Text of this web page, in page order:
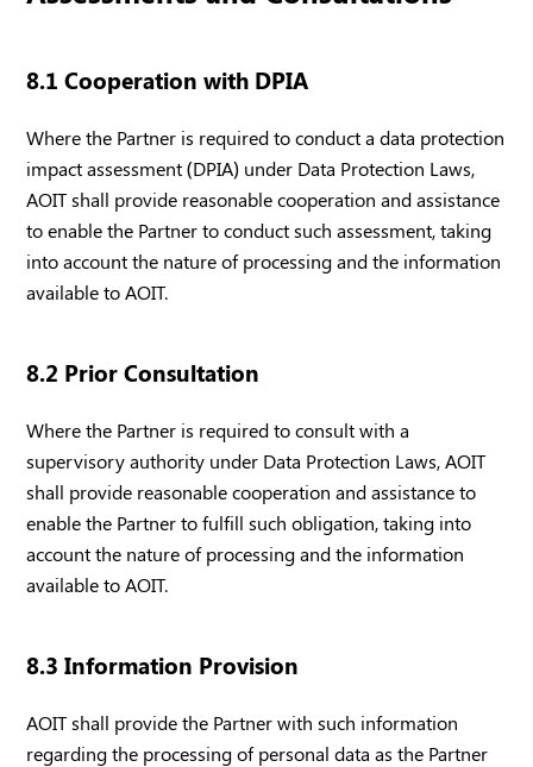
8.1 Cooperation with DPIA
Where the Partner is required to conduct a data protection
impact assessment (DPIA) under Data Protection Laws,
AOIT shall provide reasonable cooperation and assistance
to enable the Partner to conduct such assessment, taking
into account the nature of processing and the information
available to AOIT.
8.2 Prior Consultation
Where the Partner is required to consult with a
supervisory authority under Data Protection Laws, AOIT
shall provide reasonable cooperation and assistance to
enable the Partner to fulfill such obligation, taking into
account the nature of processing and the information
available to AOIT.
8.3 Information Provision
AOIT shall provide the Partner with such information
regarding the processing of personal data as the Partner